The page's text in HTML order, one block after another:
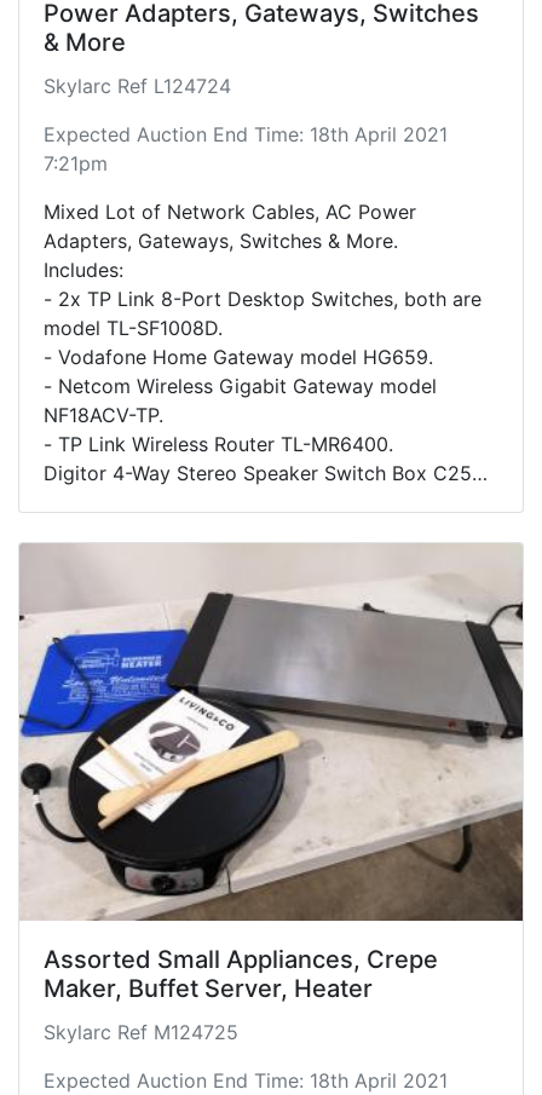
Power Adapters, Gateways, Switches
& More
Skylarc Ref L124724
Expected Auction End Time: 18th April 2021
7:21pm
Mixed Lot of Network Cables, AC Power
Adapters, Gateways, Switches & More.
Includes:
- 2x TP Link 8-Port Desktop Switches, both are
model TL-SF1008D.
- Vodafone Home Gateway model HG659.
- Netcom Wireless Gigabit Gateway model
NF18ACV-TP.
- TP Link Wireless Router TL-MR6400.
Digitor 4-Way Stereo Speaker Switch Box C2507.
- 10x Assorted AC power adapters.
- 3x power boards.
- pile of Assorted Lengths of network cables.
Condition varies with each unit.
Assorted Small Appliances, Crepe
Maker, Buffet Server, Heater
Skylarc Ref M124725
Expected Auction End Time: 18th April 2021